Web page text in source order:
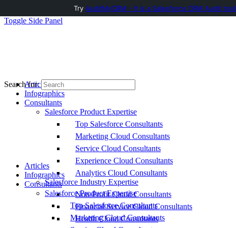
Toggle Side Panel
Articles
Infographics
Consultants
Salesforce Product Expertise
Top Salesforce Consultants
Marketing Cloud Consultants
Service Cloud Consultants
Experience Cloud Consultants
Analytics Cloud Consultants
Salesforce Industry Expertise
Non-Profit Cloud Consultants
Financial Service Cloud Consultants
Health Cloud Consultants
Search for:
Articles
Infographics
Consultants
Salesforce Product Expertise
Top Salesforce Consultants
Marketing Cloud Consultants
Try AuditMyCRM - It is a Salesforce CRM Audit tool